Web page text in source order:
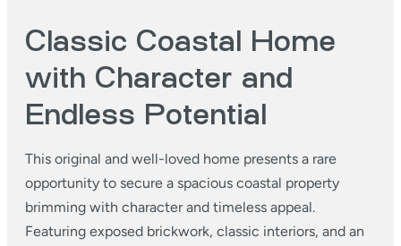
Classic Coastal Home
with Character and
Endless Potential
This original and well-loved home presents a rare
opportunity to secure a spacious coastal property
brimming with character and timeless appeal.
Featuring exposed brickwork, classic interiors, and an